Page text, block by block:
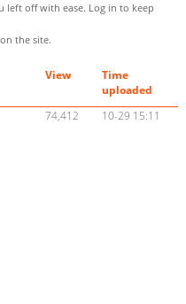
left off with ease. Log in to keep
the site.
View
Time
uploaded
74,412 10-29 15:11